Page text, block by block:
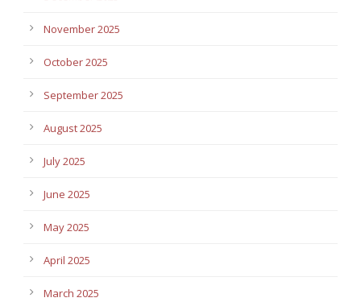
November 2025
October 2025
September 2025
August 2025
July 2025
June 2025
May 2025
April 2025
March 2025